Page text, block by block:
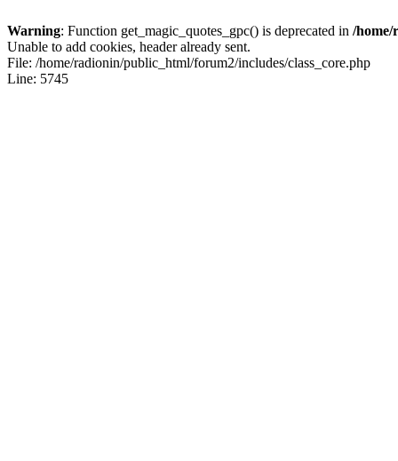
Warning: Function get_magic_quotes_gpc() is deprecated in /home/
Unable to add cookies, header already sent.
File: /home/radionin/public_html/forum2/includes/class_core.php
Line: 5745